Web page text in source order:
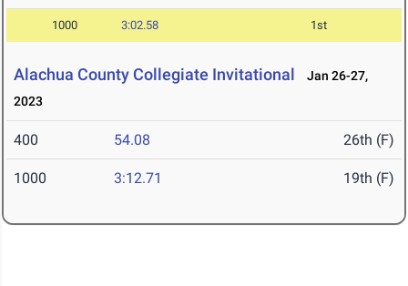
1000 3:02.58 1st
Alachua County Collegiate Invitational
Jan 26-27,
2023
400 54.08 26th (F)
1000 3:12.71 19th (F)